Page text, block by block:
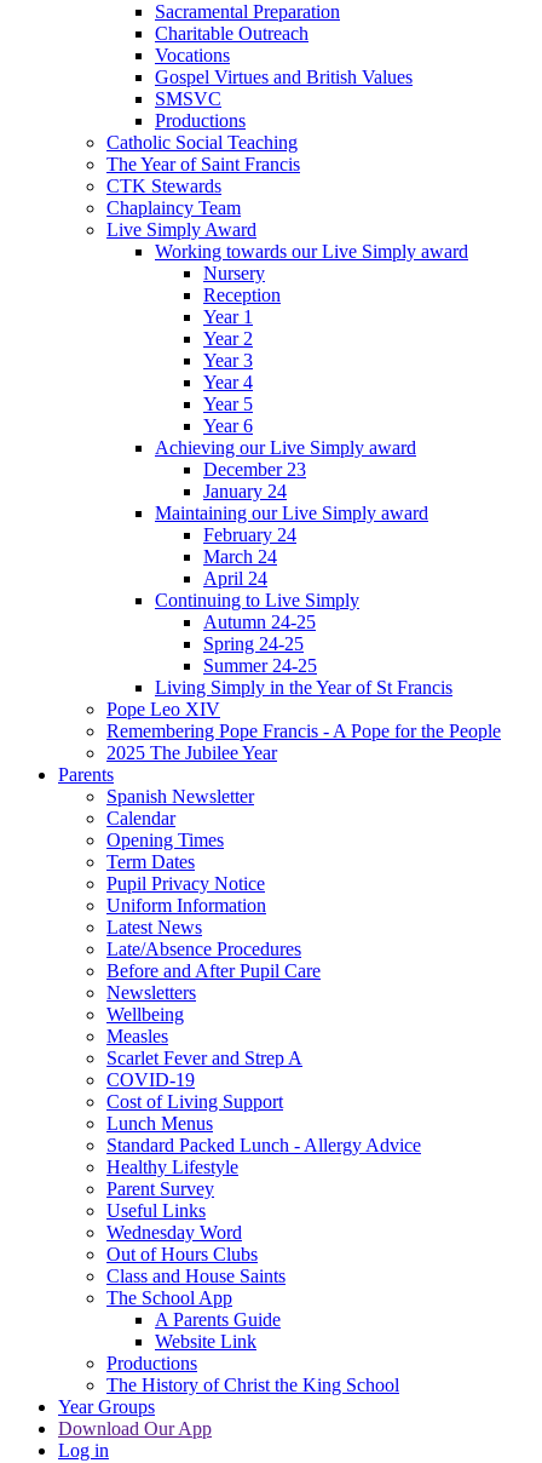
Sacramental Preparation
Charitable Outreach
Vocations
Gospel Virtues and British Values
SMSVC
Productions
Catholic Social Teaching
The Year of Saint Francis
CTK Stewards
Chaplaincy Team
Live Simply Award
Working towards our Live Simply award
Nursery
Reception
Year 1
Year 2
Year 3
Year 4
Year 5
Year 6
Achieving our Live Simply award
December 23
January 24
Maintaining our Live Simply award
February 24
March 24
April 24
Continuing to Live Simply
Autumn 24-25
Spring 24-25
Summer 24-25
Living Simply in the Year of St Francis
Pope Leo XIV
Remembering Pope Francis - A Pope for the People
2025 The Jubilee Year
Parents
Spanish Newsletter
Calendar
Opening Times
Term Dates
Pupil Privacy Notice
Uniform Information
Latest News
Late/Absence Procedures
Before and After Pupil Care
Newsletters
Wellbeing
Measles
Scarlet Fever and Strep A
COVID-19
Cost of Living Support
Lunch Menus
Standard Packed Lunch - Allergy Advice
Healthy Lifestyle
Parent Survey
Useful Links
Wednesday Word
Out of Hours Clubs
Class and House Saints
The School App
A Parents Guide
Website Link
Productions
The History of Christ the King School
Year Groups
Download Our App
Log in